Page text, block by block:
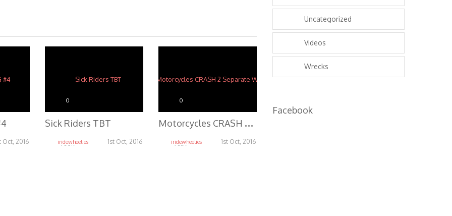
Oct, 2016
0
Sick Riders TBT
iridewheelies 1st Oct, 2016
6.80K
0
M
otorcycles CRASH 2 Separate Wheelie FAILS In 2 Mins ROC Ride Of The Century 2016 Kawasaki Ninja 636
iridewheelies 1st Oct, 2016
6.29K
Uncategorized
Videos
Wrecks
Facebook